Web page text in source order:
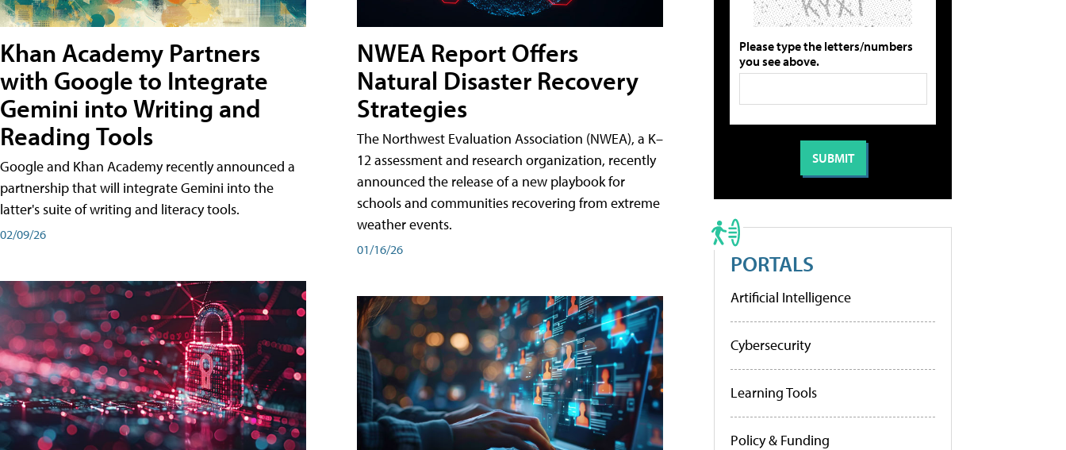
Khan Academy Partners
with Google to Integrate
Gemini into Writing and
Reading Tools
Google and Khan Academy recently announced a
partnership that will integrate Gemini into the
latter's suite of writing and literacy tools.
02/09/26
NWEA Report Offers
Natural Disaster Recovery
Strategies
The Northwest Evaluation Association (NWEA), a K–
12 assessment and research organization, recently
announced the release of a new playbook for
schools and communities recovering from extreme
weather events.
01/16/26
Please type the letters/numbers
you see above.
PORTALS
Artificial Intelligence
Cybersecurity
Learning Tools
Policy & Funding